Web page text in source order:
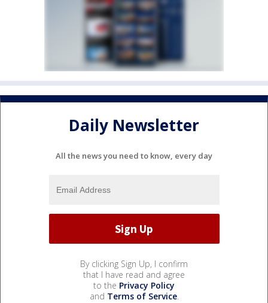
Daily Newsletter
All the news you need to know, every day
By clicking Sign Up, I confirm
that I have read and agree
to the Privacy Policy
and Terms of Service.